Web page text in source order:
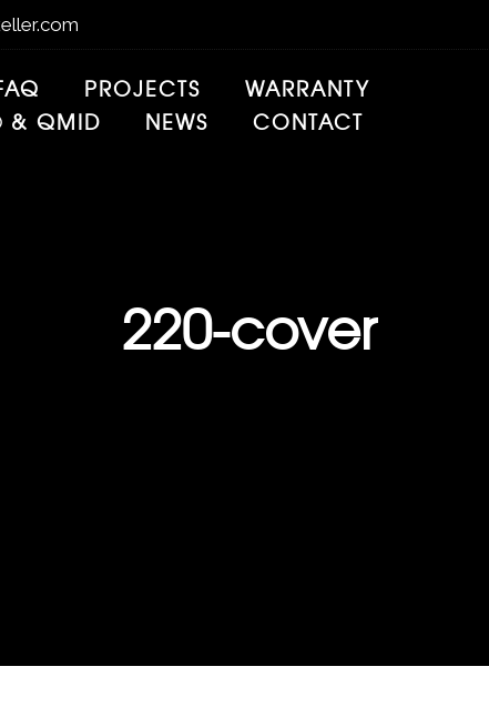
PROJECTS
WARRANTY
& QMID
NEWS CONTACT
220-cover